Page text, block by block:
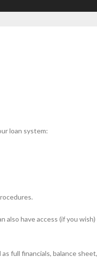
loan system:
have access (if you
full financials, balance